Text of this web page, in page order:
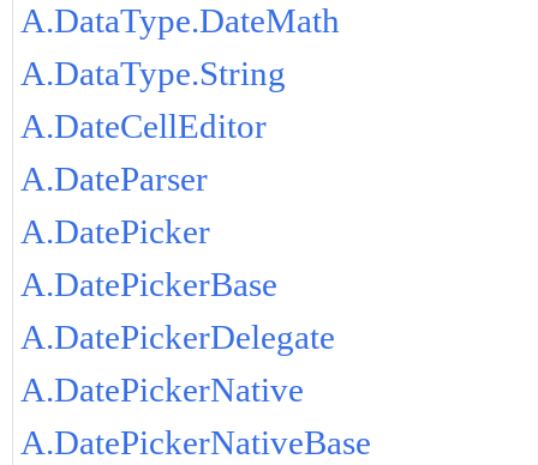
A.DataType.DateMath
A.DataType.String
A.DateCellEditor
A.DateParser
A.DatePicker
A.DatePickerBase
A.DatePickerDelegate
A.DatePickerNative
A.DatePickerNativeBase